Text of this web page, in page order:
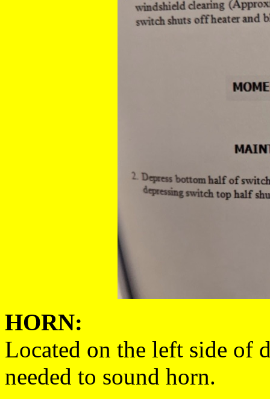
HORN:
Located on the left side of
needed to sound horn.